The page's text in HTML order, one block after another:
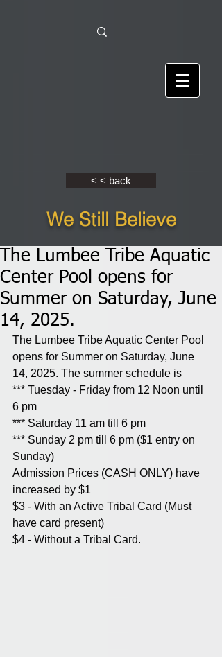
< < back
We Still Believe
The Lumbee Tribe Aquatic
Center Pool opens for
Summer on Saturday, June
14, 2025.
The Lumbee Tribe Aquatic Center Pool
opens for Summer on Saturday, June
14, 2025. The summer schedule is
*** Tuesday - Friday from 12 Noon until
6 pm
*** Saturday 11 am till 6 pm
*** Sunday 2 pm till 6 pm ($1 entry on
Sunday)
Admission Prices (CASH ONLY) have
increased by $1
$3 - With an Active Tribal Card (Must
have card present)
$4 - Without a Tribal Card.